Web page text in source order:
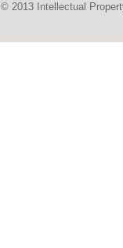
© 2013 Intellectual